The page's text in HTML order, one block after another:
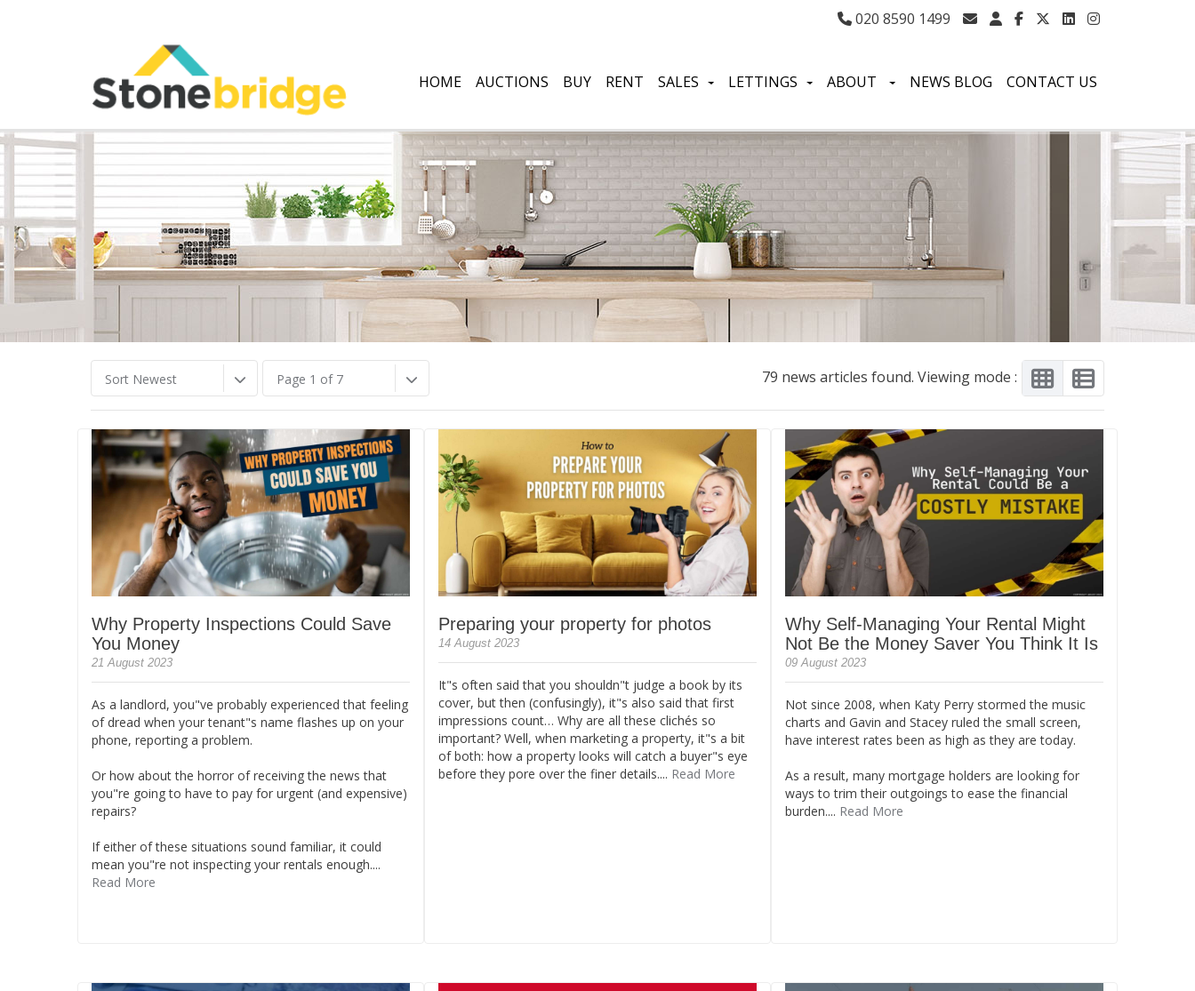
020 8590 1499
HOME AUCTIONS BUY RENT SALES LETTINGS ABOUT NEWS BLOG CONTACT US
Sort Newest Page 1 of 7 79 news articles found. Viewing mode :
Why Property Inspections Could Save
You Money
21 August 2023
As a landlord, you"ve probably experienced that feeling
of dread when your tenant"s name flashes up on your
phone, reporting a problem.
Or how about the horror of receiving the news that
you"re going to have to pay for urgent (and expensive)
repairs?
If either of these situations sound familiar, it could
mean you"re not inspecting your rentals enough....
Read More
Preparing your property for photos
14 August 2023
It"s often said that you shouldn"t judge a book by its
cover, but then (confusingly), it"s also said that first
impressions count… Why are all these clichés so
important? Well, when marketing a property, it"s a bit
of both: how a property looks will catch a buyer"s eye
before they pore over the finer details.... Read More
Why Self-Managing Your Rental Might
Not Be the Money Saver You Think It Is
09 August 2023
Not since 2008, when Katy Perry stormed the music
charts and Gavin and Stacey ruled the small screen,
have interest rates been as high as they are today.
As a result, many mortgage holders are looking for
ways to trim their outgoings to ease the financial
burden.... Read More